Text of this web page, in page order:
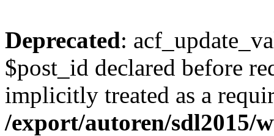
Deprecated:
$post_id declared before
implicitly treated as a
/export/autoren/sdl2015/